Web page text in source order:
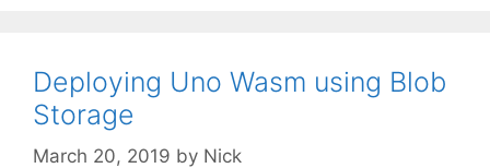
Deploying Uno Wasm using Blob
Storage
March 20, 2019 by Nick